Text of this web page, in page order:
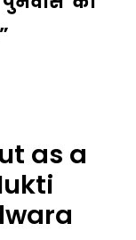
as a